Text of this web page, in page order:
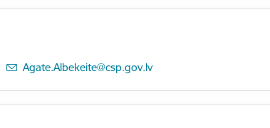
E-mail:
Agate.Albekeite@csp.gov.lv